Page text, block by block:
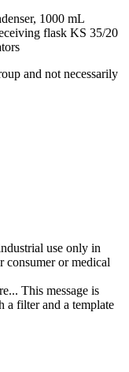
1000 mL
flask KS 35/20
and not necessarily
use only in
consumer or medical
This message is
a filter and a template